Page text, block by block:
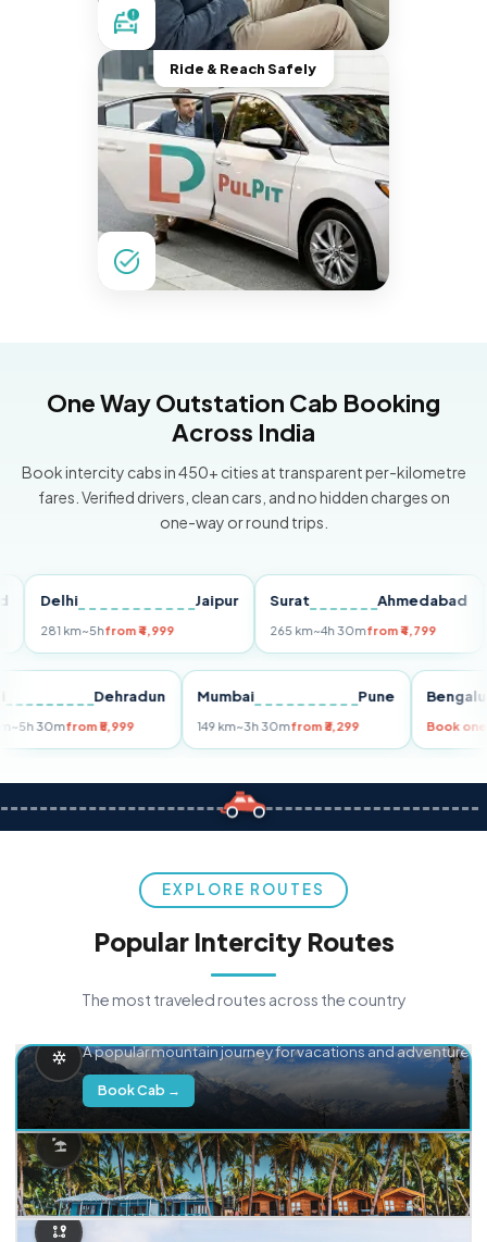
Ride & Reach Safely
One Way Outstation Cab Booking
Across India
Book intercity cabs in 450+ cities at transparent per-kilometre
fares. Verified drivers, clean cars, and no hidden charges on
one-way or round trips.
Delhi Jaipur
281 km~5hfrom ₹4,999
Surat Ahmedabad
265 km~4h 30mfrom ₹4,799
Dehradun
255 km~5h 30mfrom ₹5,999
Mumbai Pune
149 km~3h 30mfrom ₹3,299
EXPLORE ROUTES
Popular Intercity Routes
The most traveled routes across the country
A popular mountain journey for vacations and adventure.
Book Cab →